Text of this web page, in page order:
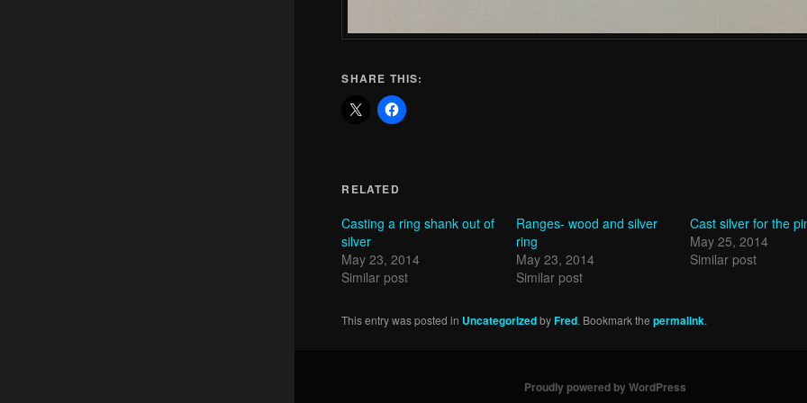
SHARE THIS:
RELATED
Casting a ring shank out of
silver
May 23, 2014
Similar post
Ranges- wood and silver
ring
May 23, 2014
Similar post
Cast silver for the
May 25, 2014
Similar post
This entry was posted in UncategorizedbyFred. Bookmark thepermalink.
Proudly powered by WordPress